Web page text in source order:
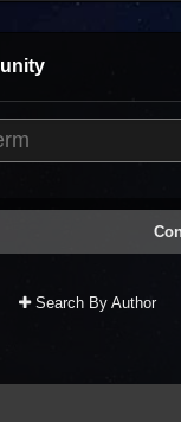
Search By Author